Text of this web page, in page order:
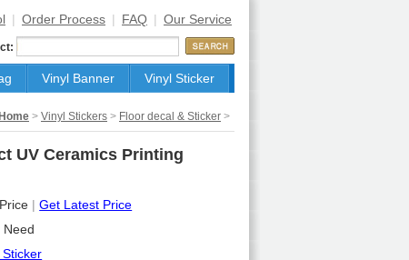
| Order Process | FAQ | Our Service
Vinyl Banner Vinyl Sticker
Home > Vinyl Stickers > Floor decal & Sticker >
UV Ceramics Printing
| Get Latest Price
Need